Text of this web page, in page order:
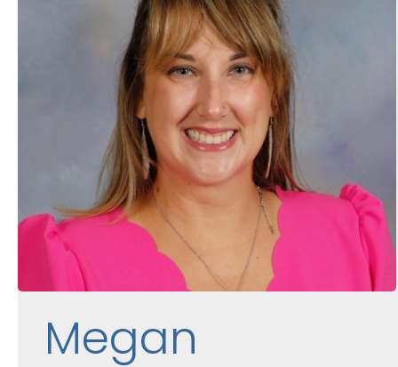
Megan